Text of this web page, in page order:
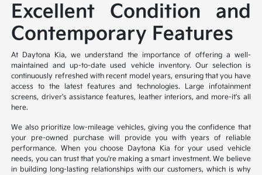
Excellent Condition and
Contemporary Features
At Daytona Kia, we understand the importance of offering a well-
maintained and up-to-date used vehicle inventory. Our selection is
continuously refreshed with recent model years, ensuring that you have
access to the latest features and technologies. Large infotainment
screens, driver's assistance features, leather interiors, and more-it's all
here.
We also prioritize low-mileage vehicles, giving you the confidence that
your pre-owned purchase will provide you with years of reliable
performance. When you choose Daytona Kia for your used vehicle
needs, you can trust that you're making a smart investment. We believe
in building long-lasting relationships with our customers, which is why